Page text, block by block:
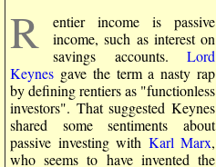
R
entier income is passive
income, such as interest on
savings accounts. Lord
Keynes gave the term a nasty rap
by defining rentiers as "functionless
investors". That suggested Keynes
shared some sentiments about
passive investing with Karl Marx,
who seems to have invented the